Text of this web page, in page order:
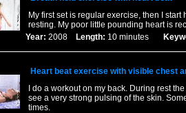
My first set is regular exercise, then I
resting. My poor little pounding heart is
Year: 2008 Length: 10 minutes
Heart beat exercise with visible chest
I do a workout on my back. During rest
see a very strong pulsing of the skin.
times.